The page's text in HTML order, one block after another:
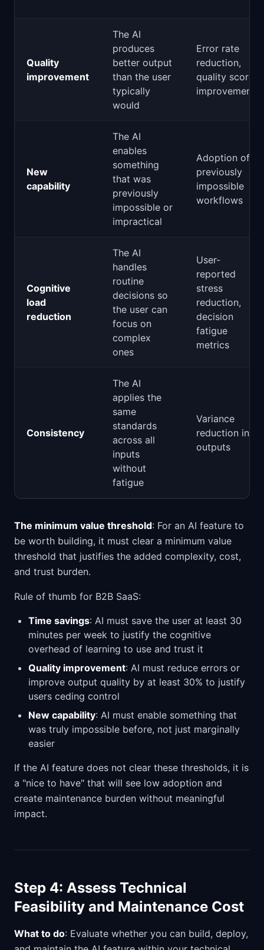
Quality
improvement
The AI
produces
better output
than the user
typically
would
Error rate
reduction,
quality score
improvement
New
capability
The AI
enables
something
that was
previously
impossible or
impractical
Adoption of
previously
impossible
workflows
Cognitive
load
reduction
The AI
handles
routine
decisions so
the user can
focus on
complex
ones
User-
reported
stress
reduction,
decision
fatigue
metrics
Consistency
The AI
applies the
same
standards
across all
inputs
without
fatigue
Variance
reduction in
outputs
The minimum value threshold: For an AI feature to
be worth building, it must clear a minimum value
threshold that justifies the added complexity, cost,
and trust burden.
Rule of thumb for B2B SaaS:
Time savings: AI must save the user at least 30
minutes per week to justify the cognitive
overhead of learning to use and trust it
Quality improvement: AI must reduce errors or
improve output quality by at least 30% to justify
users ceding control
New capability: AI must enable something that
was truly impossible before, not just marginally
easier
If the AI feature does not clear these thresholds, it is
a "nice to have" that will see low adoption and
create maintenance burden without meaningful
impact.
Step 4: Assess Technical
Feasibility and Maintenance Cost
What to do: Evaluate whether you can build, deploy,